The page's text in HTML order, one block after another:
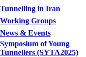
Tunnelling in Iran
Working Groups
News & Events
Symposium of Young
Tunnellers (SYTA2025)